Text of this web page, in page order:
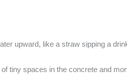
upward, like a straw sipping a
tiny spaces in the concrete and